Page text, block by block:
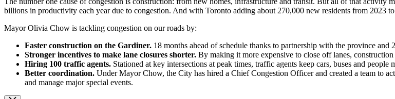
billions in productivity each year due to congestion. And with Toronto adding about 270,000 new residents from 2023
Mayor Olivia Chow is tackling congestion on our roads by:
Faster construction on the Gardiner. 18 months ahead of schedule thanks to partnership with the province and
Stronger incentives to make lane closures shorter. By making it more expensive to close off lanes,
Hiring 100 traffic agents. Stationed at key intersections at peak times, traffic agents keep cars, buses and
Better coordination. Under Mayor Chow, the City has hired a Chief Congestion Officer and created a team to
and manage major special events.